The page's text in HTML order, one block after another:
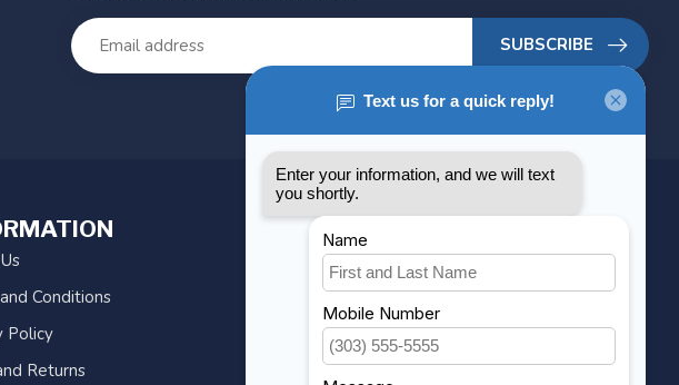
SUBSCRIBE
Conditions
Policy
Returns
MY ACCOUNT
Account information
My orders
My wishlist
Compare